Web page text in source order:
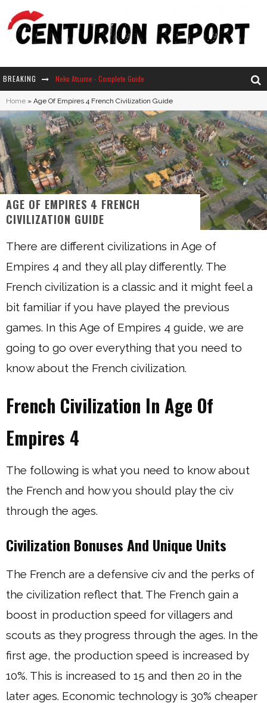
BREAKING Neko Atsume - Complete Guide
The Ultimate Guide to Secret Note 19 in Stardew Valley
Why Won't My Sim Sleep? 20 Reasons Plus Solutions
How Long Does It Take For Parsnips To Grow In Stardew Valley?
Home » Age Of Empires 4 French Civilization Guide
AGE OF EMPIRES 4 FRENCH
CIVILIZATION GUIDE
There are different civilizations in Age of
Empires 4 and they all play differently. The
French civilization is a classic and it might feel a
bit familiar if you have played the previous
games. In this Age of Empires 4 guide, we are
going to go over everything that you need to
know about the French civilization.
French Civilization In Age Of
Empires 4
The following is what you need to know about
the French and how you should play the civ
through the ages.
Civilization Bonuses And Unique Units
The French are a defensive civ and the perks of
the civilization reflect that. The French gain a
boost in production speed for villagers and
scouts as they progress through the ages. In the
first age, the production speed is increased by
10%. This is increased to 15 and then 20 in the
later ages. Economic technology is 30% cheaper